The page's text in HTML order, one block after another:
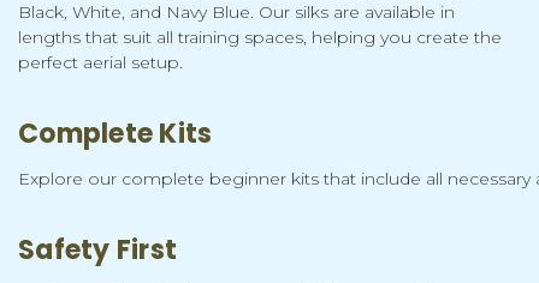
Black, White, and Navy Blue. Our silks are available in
lengths that suit all training spaces, helping you create the
perfect aerial setup.
Complete Kits
Explore our complete beginner kits that include all
Safety First